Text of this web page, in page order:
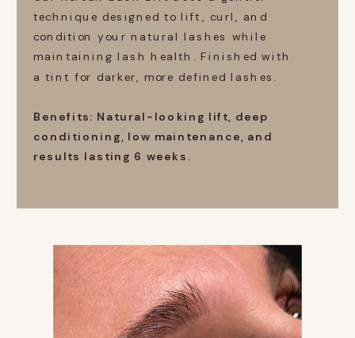
technique designed to lift, curl, and
condition your natural lashes while
maintaining lash health. Finished with
a tint for darker, more defined lashes.
Benefits: Natural-looking lift, deep
conditioning, low maintenance, and
results lasting 6 weeks.